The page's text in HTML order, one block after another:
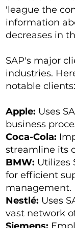
'league the
information
decreases in
SAP's major
industries.
notable clients:
Apple: Uses
business
Coca-Cola:
streamline its
BMW: Utilizes
for efficient
management.
Nestlé: Uses
vast network